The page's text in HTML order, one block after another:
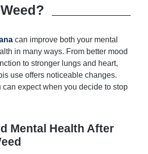
can improve both your mental
in many ways. From better mood
to stronger lungs and heart,
use offers noticeable changes.
can expect when you decide to stop
Mental Health After